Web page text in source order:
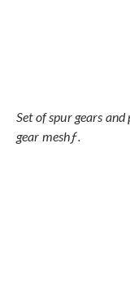
Set of spur gears
gear meshƒ.